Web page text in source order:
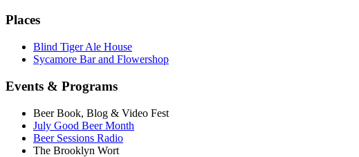
Places
Blind Tiger Ale House
Sycamore Bar and Flowershop
Events & Programs
Beer Book, Blog & Video Fest
July Good Beer Month
Beer Sessions Radio
The Brooklyn Wort